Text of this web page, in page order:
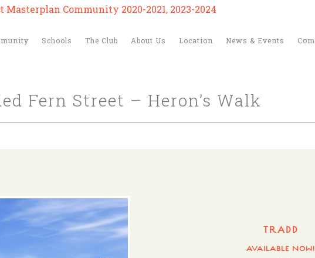
Masterplan Community 2020-2021, 2023-2024
Schools The Club About Us Location News & Events
Fern Street – Heron’s Walk
TRADD
AVAILABLE NOW!